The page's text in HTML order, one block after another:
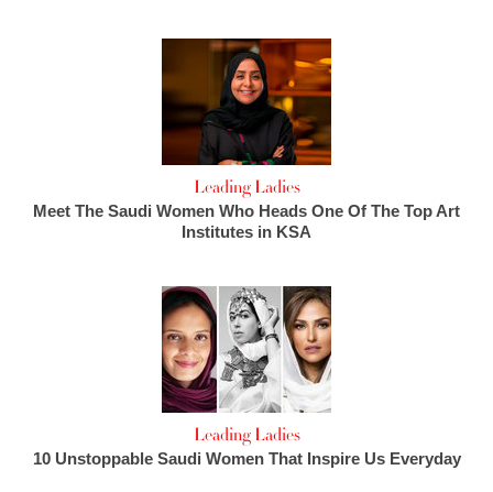
Leading Ladies
Meet The Saudi Women Who Heads One Of The Top Art
Institutes in KSA
Leading Ladies
10 Unstoppable Saudi Women That Inspire Us Everyday